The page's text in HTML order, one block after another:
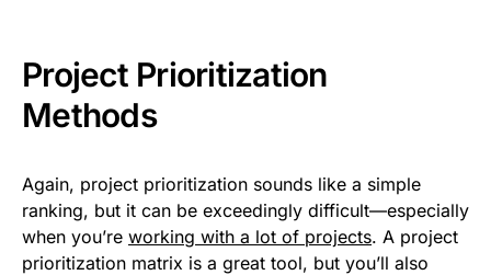
Project Prioritization
Methods
Again, project prioritization sounds like a simple
ranking, but it can be exceedingly difficult—especially
when you’re working with a lot of projects. A project
prioritization matrix is a great tool, but you’ll also